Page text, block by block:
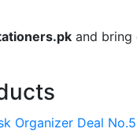
pk and bring